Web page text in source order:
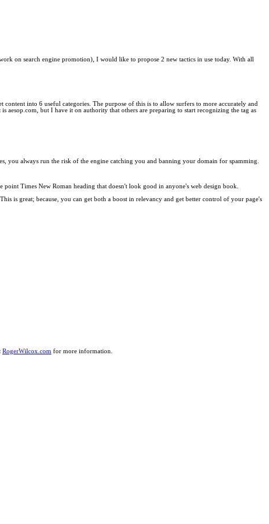
on search engine promotion), I would like to propose 2 new tactics in use today. With all
into 6 useful categories. The purpose of this is to allow surfers to more accurately and
aesop.com, but I have it on authority that others are preparing to start recognizing the tag as
you always run the risk of the engine catching you and banning your domain for spamming.
Times New Roman heading that doesn't look good in anyone's web design book.
is great; because, you can get both a boost in relevancy and get better control of your page's
RogerWilcox.com for more information.